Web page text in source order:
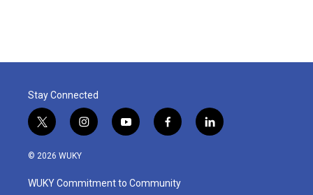
Stay Connected
t
w
i
t
e
i
n
a
g
y
o
u
b
f
a
b
o
l
i
© 2026 WUKY
WUKY Commitment to Community